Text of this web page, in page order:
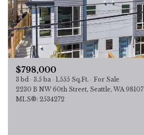
$798,000
3 bd 3.5 ba 1,555 Sq.Ft.
For Sale
2230 B NW 60th Street, Seattle, WA 98107
MLS®: 2534272